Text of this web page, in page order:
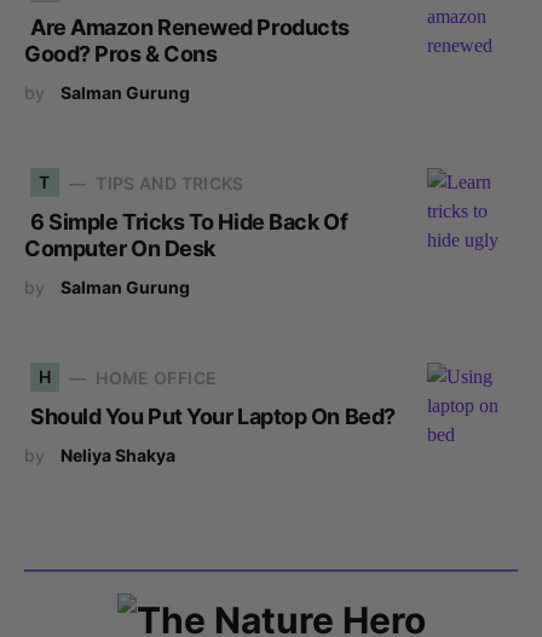
Are Amazon Renewed Products
Good? Pros & Cons
by Salman Gurung
T TIPS AND TRICKS
6 Simple Tricks To Hide Back Of
Computer On Desk
by Salman Gurung
H HOME OFFICE
Should You Put Your Laptop On Bed?
by Neliya Shakya